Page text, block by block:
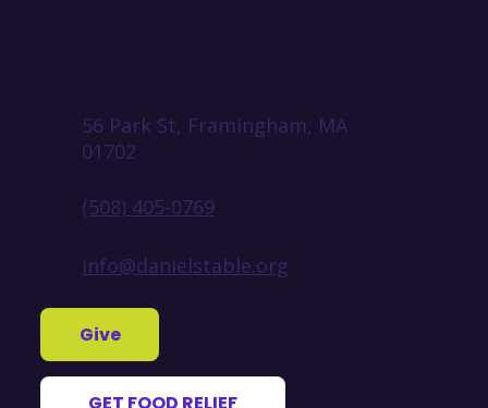
56 Park St, Framingham, MA
01702
(508) 405-0769
info@danielstable.org
Give